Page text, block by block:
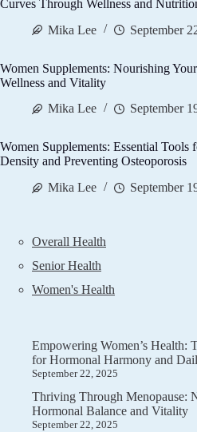
Curves Through Wellness and
Mika Lee
September
Women Supplements: Nourishing
Wellness and Vitality
Mika Lee
September
Women Supplements: Essential Tools
Density and Preventing Osteoporosis
Mika Lee
September
Overall Health
Senior Health
Women's Health
Empowering Women’s Health:
for Hormonal Harmony and
September 22, 2025
Thriving Through Menopause:
Hormonal Balance and Vitality
September 22, 2025